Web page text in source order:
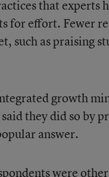
that
for effort. Fewer
such as praising
growth
they did so by
answer.
were